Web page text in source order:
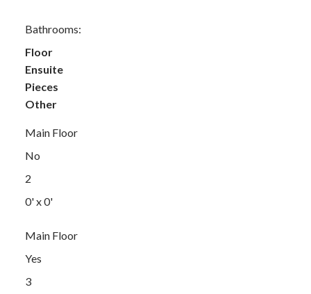
Bathrooms:
Floor
Ensuite
Pieces
Other
Main Floor
No
2
0' x 0'
Main Floor
Yes
3